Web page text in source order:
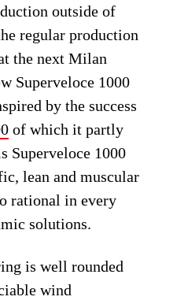
outside of
regular production
the next Milan
Superveloce 1000
by the success
of which it partly
Superveloce 1000
lean and muscular
rational in every
solutions.
is well rounded
wind